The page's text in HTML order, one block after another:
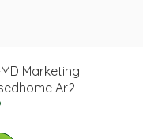
Marketing
Ar2